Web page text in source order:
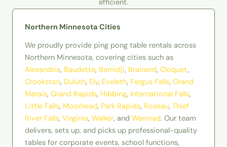
efficient.
Northern Minnesota Cities
We proudly provide ping pong table rentals across
Northern Minnesota, covering cities such as
Alexandria, Baudette, Bemidji, Brainerd, Cloquet,
Crookston, Duluth, Ely, Eveleth, Fergus Falls, Grand
Marais, Grand Rapids, Hibbing, International Falls,
Little Falls, Moorhead, Park Rapids, Roseau, Thief
River Falls, Virginia, Walker, and Warroad. Our team
delivers, sets up, and picks up professional-quality
tables for corporate events, school functions,